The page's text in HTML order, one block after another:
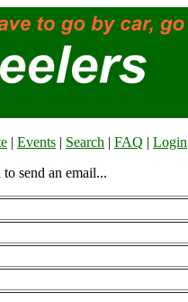
| Events | Search | FAQ | Login
send an email...